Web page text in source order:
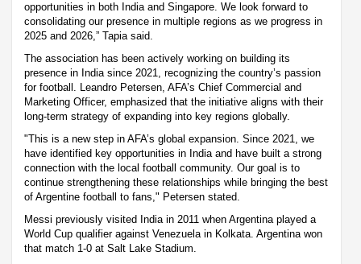
opportunities in both India and Singapore. We look forward to
consolidating our presence in multiple regions as we progress in
2025 and 2026,” Tapia said.
The association has been actively working on building its
presence in India since 2021, recognizing the country’s passion
for football. Leandro Petersen, AFA’s Chief Commercial and
Marketing Officer, emphasized that the initiative aligns with their
long-term strategy of expanding into key regions globally.
"This is a new step in AFA’s global expansion. Since 2021, we
have identified key opportunities in India and have built a strong
connection with the local football community. Our goal is to
continue strengthening these relationships while bringing the best
of Argentine football to fans," Petersen stated.
Messi previously visited India in 2011 when Argentina played a
World Cup qualifier against Venezuela in Kolkata. Argentina won
that match 1-0 at Salt Lake Stadium.